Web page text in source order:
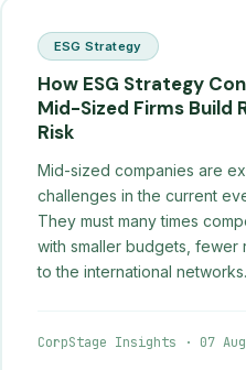
ESG Strategy
How ESG Strategy
Mid-Sized Firms Build
Risk
Mid-sized companies are
challenges in the current
They must many times
with smaller budgets, fewer
to the international networks.
CorpStage Insights · 07